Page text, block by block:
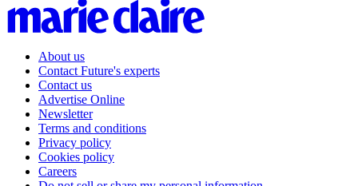
About us
Contact Future's experts
Contact us
Advertise Online
Newsletter
Terms and conditions
Privacy policy
Cookies policy
Careers